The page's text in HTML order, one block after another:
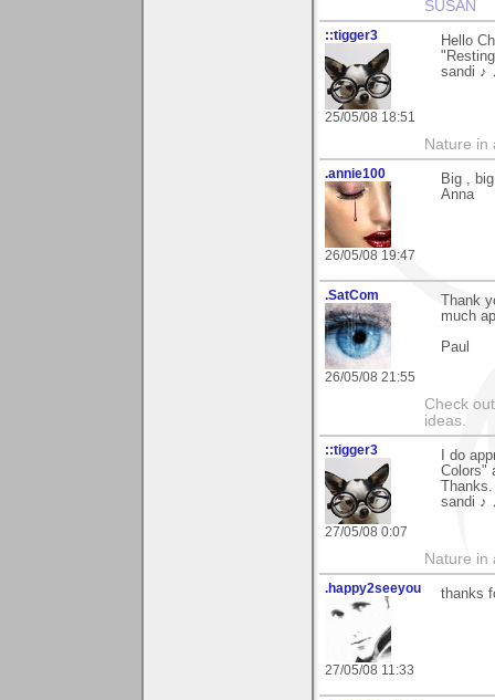
SUSAN
::tigger3
25/05/08 18:51
Hello
sandi ♪
Nature in
.annie100
26/05/08 19:47
Big ,
Anna
.SatCom
26/05/08 21:55
Thank
much
Paul
Check
ideas.
::tigger3
27/05/08 0:07
I do
Colors"
Thanks.
sandi ♪
Nature in
.happy2seeyou
27/05/08 11:33
thanks